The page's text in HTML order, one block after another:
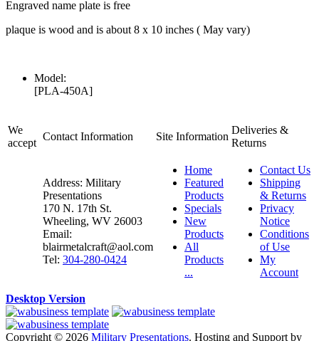
Engraved name plate is free
plaque is wood and is about 8 x 10 inches ( May vary)
Model:
[PLA-450A]
We
accept
Contact Information Site Information
Deliveries &
Returns
Address: Military
Presentations
170 N. 17th St.
Wheeling, WV 26003
Email:
blairmetalcraft@aol.com
Tel: 304-280-0424
Home
Featured
Products
Specials
New
Products
All
Products
...
Contact Us
Shipping
& Returns
Privacy
Notice
Conditions
of Use
My
Account
Desktop Version
Copyright © 2026 Military Presentations. Hosting and Support by